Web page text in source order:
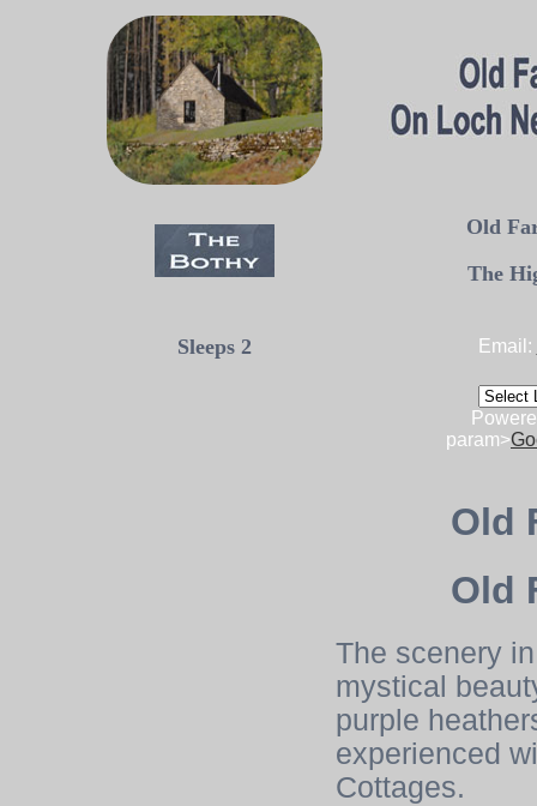
Old
The
Sleeps 2 Email:
param>
Old
Old
The scenery
mystical
purple
experienced
Cottages.